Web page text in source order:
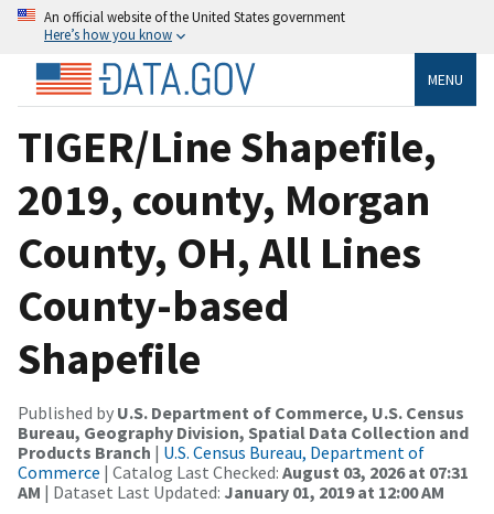
An official website of the United States government
Here’s how you know
MENU
TIGER/Line Shapefile,
2019, county, Morgan
County, OH, All Lines
County-based
Shapefile
Published by U.S. Department of Commerce, U.S. Census
Bureau, Geography Division, Spatial Data Collection and
Products Branch | U.S. Census Bureau, Department of
Commerce | Catalog Last Checked: August 03, 2026 at 07:31
AM | Dataset Last Updated: January 01, 2019 at 12:00 AM